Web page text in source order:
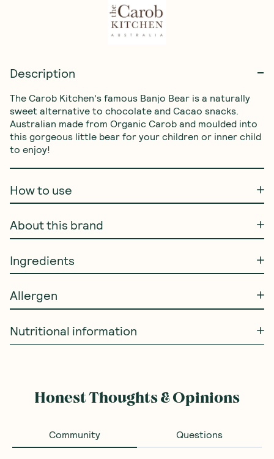
Description
The Carob Kitchen's famous Banjo Bear is a naturally
sweet alternative to chocolate and Cacao snacks.
Australian made from Organic Carob and moulded into
this gorgeous little bear for your children or inner child
to enjoy!
How to use
About this brand
Ingredients
Allergen
Nutritional information
Honest Thoughts & Opinions
Community Questions